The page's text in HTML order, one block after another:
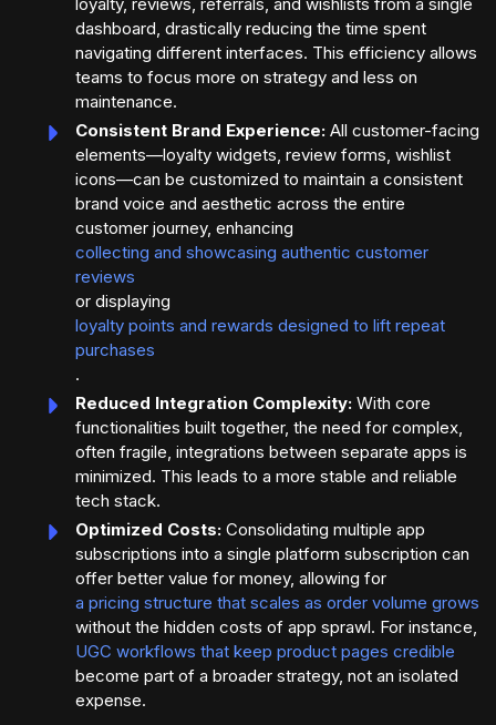
loyalty, reviews, referrals, and wishlists from a single
dashboard, drastically reducing the time spent
navigating different interfaces. This efficiency allows
teams to focus more on strategy and less on
maintenance.
Consistent Brand Experience: All customer-facing
elements—loyalty widgets, review forms, wishlist
icons—can be customized to maintain a consistent
brand voice and aesthetic across the entire
customer journey, enhancing
collecting and showcasing authentic customer
reviews
or displaying
loyalty points and rewards designed to lift repeat
purchases
.
Reduced Integration Complexity: With core
functionalities built together, the need for complex,
often fragile, integrations between separate apps is
minimized. This leads to a more stable and reliable
tech stack.
Optimized Costs: Consolidating multiple app
subscriptions into a single platform subscription can
offer better value for money, allowing for
a pricing structure that scales as order volume grows
without the hidden costs of app sprawl. For instance,
UGC workflows that keep product pages credible
become part of a broader strategy, not an isolated
expense.